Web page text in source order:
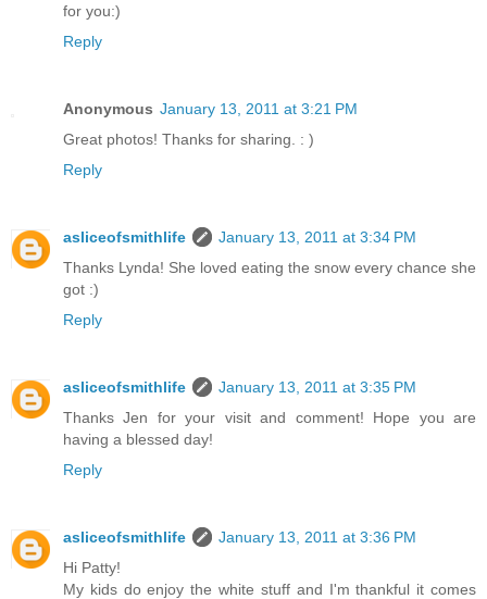
for you:)
Reply
Anonymous January 13, 2011 at 3:21 PM
Great photos! Thanks for sharing. : )
Reply
asliceofsmithlife
January 13, 2011 at 3:34 PM
Thanks Lynda! She loved eating the snow every chance she
got :)
Reply
asliceofsmithlife
January 13, 2011 at 3:35 PM
Thanks Jen for your visit and comment! Hope you are
having a blessed day!
Reply
asliceofsmithlife
January 13, 2011 at 3:36 PM
Hi Patty!
My kids do enjoy the white stuff and I'm thankful it comes